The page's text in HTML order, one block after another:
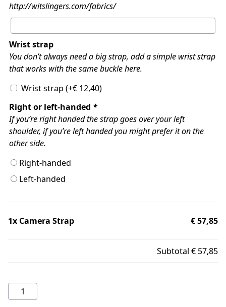
http://witslingers.com/fabrics/
Wrist strap
You don’t always need a big strap, add a simple wrist strap
that works with the same buckle here.
Wrist strap (+€ 12,40)
Right or left-handed *
If you’re right handed the strap goes over your left
shoulder, if you’re left handed you might prefer it on the
other side.
Right-handed
Left-handed
1x Camera Strap € 57,85
Subtotal € 57,85
Camera
Strap